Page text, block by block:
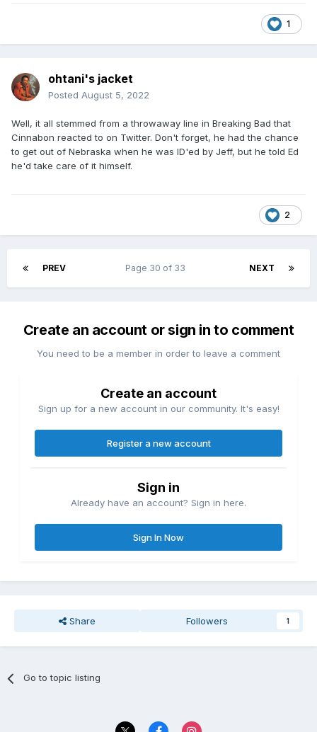
1
ohtani's jacket
Posted August 5, 2022
Well, it all stemmed from a throwaway line in Breaking Bad that
Cinnabon reacted to on Twitter. Don't forget, he had the chance
to get out of Nebraska when he was ID'ed by Jeff, but he told Ed
he'd take care of it himself.
2
PREV NEXT
Page 30 of 33
Create an account or sign in to comment
You need to be a member in order to leave a comment
Create an account
Sign up for a new account in our community. It's easy!
Register a new account
Sign in
Already have an account? Sign in here.
Sign In Now
Share Followers 1
Go to topic listing